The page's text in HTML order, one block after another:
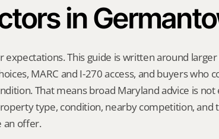
in
expectations. This guide is written around
MARC and I-270 access, and buyers who
That means broad Maryland advice is not
type, condition, nearby competition, and
an offer.